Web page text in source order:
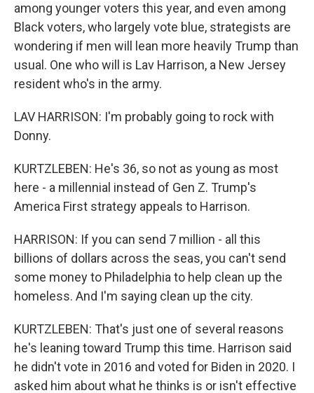
among younger voters this year, and even among
Black voters, who largely vote blue, strategists are
wondering if men will lean more heavily Trump than
usual. One who will is Lav Harrison, a New Jersey
resident who's in the army.
LAV HARRISON: I'm probably going to rock with
Donny.
KURTZLEBEN: He's 36, so not as young as most
here - a millennial instead of Gen Z. Trump's
America First strategy appeals to Harrison.
HARRISON: If you can send 7 million - all this
billions of dollars across the seas, you can't send
some money to Philadelphia to help clean up the
homeless. And I'm saying clean up the city.
KURTZLEBEN: That's just one of several reasons
he's leaning toward Trump this time. Harrison said
he didn't vote in 2016 and voted for Biden in 2020. I
asked him about what he thinks is or isn't effective